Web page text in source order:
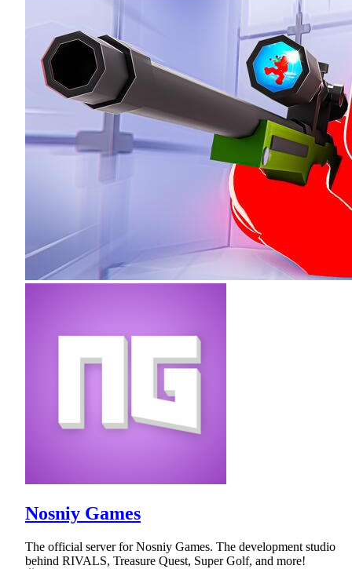
Nosniy Games
The official server for Nosniy Games. The development studio
behind RIVALS, Treasure Quest, Super Golf, and more!